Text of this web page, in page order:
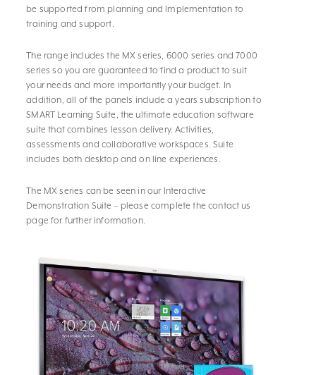
be supported from planning and Implementation to
training and support.
The range includes the MX series, 6000 series and 7000
series so you are guaranteed to find a product to suit
your needs and more importantly your budget. In
addition, all of the panels include a years subscription to
SMART Learning Suite, the ultimate education software
suite that combines lesson delivery. Activities,
assessments and collaborative workspaces. Suite
includes both desktop and on line experiences.
The MX series can be seen in our Interactive
Demonstration Suite – please complete the contact us
page for further information.